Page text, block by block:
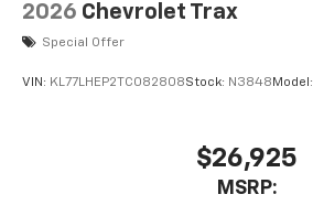
2026 Chevrolet Trax
Special Offer
VIN: KL77LHEP2TC082808Stock: N3848 Model:
$26,925
MSRP: